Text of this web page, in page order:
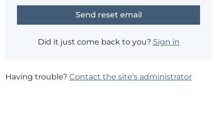
Did it just come back to you? Sign in
Having trouble?Contact the site's administrator